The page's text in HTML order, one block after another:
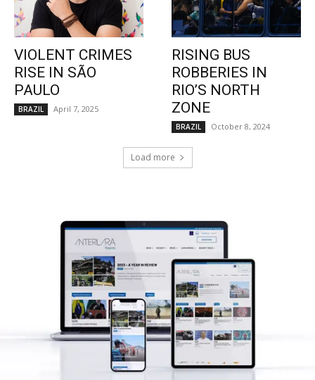
VIOLENT CRIMES
RISE IN SÃO
PAULO
BRAZIL April 7, 2025
RISING BUS
ROBBERIES IN
RIO’S NORTH
ZONE
BRAZIL October 8, 2024
Load more